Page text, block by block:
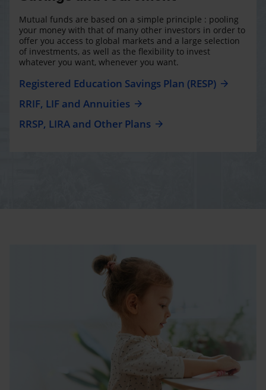
Mutual funds are based on a simple principle : pooling
your money with that of many other investors in order to
offer you access to global markets and a large selection
of investments, as well as the flexibility to invest
whatever you want, whenever you want.
Registered Education Savings Plan (RESP)
RRIF, LIF and Annuities
RRSP, LIRA and Other Plans